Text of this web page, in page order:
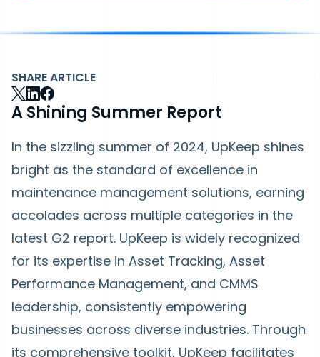
SHARE ARTICLE
A Shining Summer Report
In the sizzling summer of 2024, UpKeep shines
bright as the standard of excellence in
maintenance management solutions, earning
accolades across multiple categories in the
latest G2 report. UpKeep is widely recognized
for its expertise in Asset Tracking, Asset
Performance Management, and CMMS
leadership, consistently empowering
businesses across diverse industries. Through
its comprehensive toolkit, UpKeep facilitates